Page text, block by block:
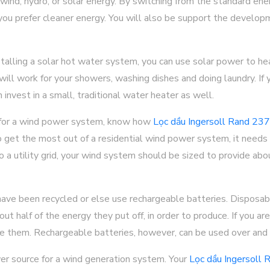
prefer cleaner energy. You will also be support the
a solar hot water system, you can use solar power to
work for your showers, washing dishes and doing laundry.
invest in a small, traditional water heater as well.
a wind power system, know how Lọc dầu Ingersoll Rand
get the most out of a residential wind power system, it
a utility grid, your wind system should be sized to provide
been recycled or else use rechargeable batteries.
half of the energy they put off, in order to produce. If you
Rechargeable batteries, however, can be used over and
source for a wind generation system. Your Lọc dầu Ingersoll